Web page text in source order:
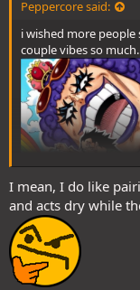
Peppercore said:
i wished more
couple vibes so
I mean, I do like
and acts dry while